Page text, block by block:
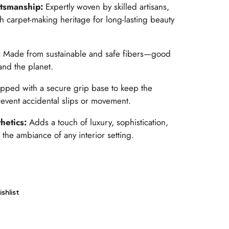
Expertly woven by skilled artisans,
carpet-making heritage for long-lasting beauty
Made from sustainable and safe fibers—good
the planet.
with a secure grip base to keep the
accidental slips or movement.
Adds a touch of luxury, sophistication,
ambiance of any interior setting.